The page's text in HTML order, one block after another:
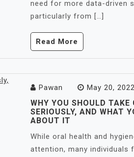
need for more data-driven
particularly from […]
Read More
Pawan May 20, 2022
WHY YOU SHOULD TAKE
SERIOUSLY, AND WHAT
ABOUT IT
While oral health and
attention, many individuals